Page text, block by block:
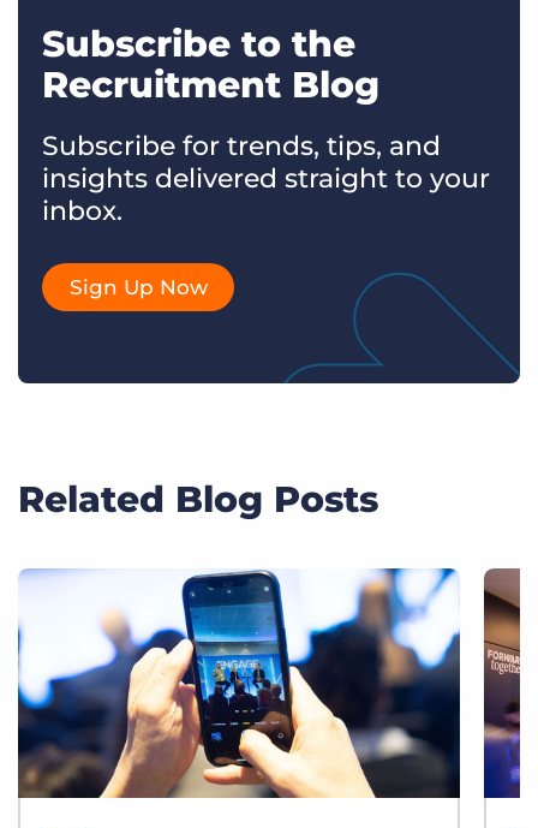
Subscribe to the
Recruitment Blog
Subscribe for trends, tips, and
insights delivered straight to your
inbox.
Sign Up Now
Related Blog Posts